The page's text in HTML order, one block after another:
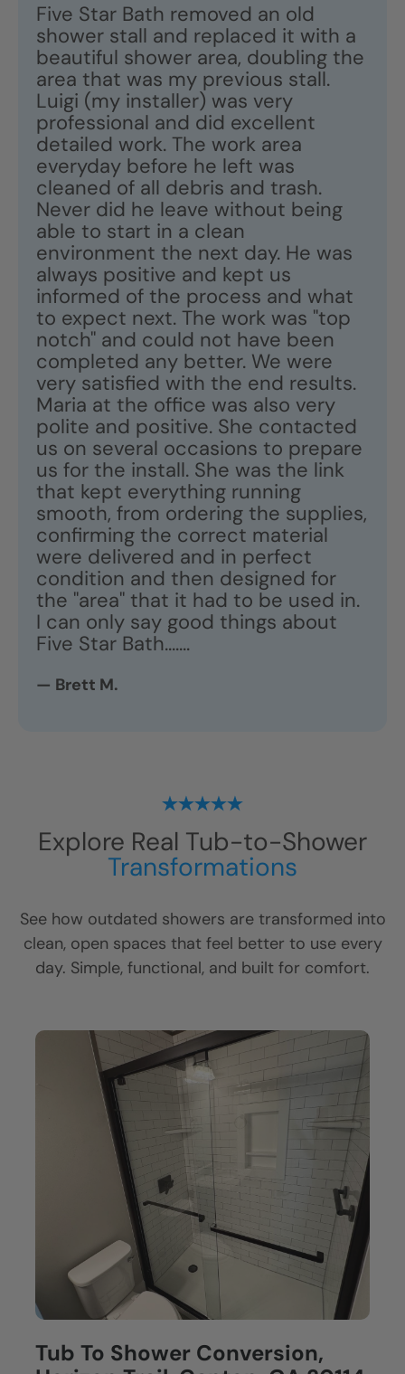
Five Star Bath removed an old
shower stall and replaced it with a
beautiful shower area, doubling the
area that was my previous stall.
Luigi (my installer) was very
professional and did excellent
detailed work. The work area
everyday before he left was
cleaned of all debris and trash.
Never did he leave without being
able to start in a clean
environment the next day. He was
always positive and kept us
informed of the process and what
to expect next. The work was "top
notch" and could not have been
completed any better. We were
very satisfied with the end results.
Maria at the office was also very
polite and positive. She contacted
us on several occasions to prepare
us for the install. She was the link
that kept everything running
smooth, from ordering the supplies,
confirming the correct material
were delivered and in perfect
condition and then designed for
the "area" that it had to be used in.
I can only say good things about
Five Star Bath.......
— Brett M.
Explore Real Tub-to-Shower
Transformations
See how outdated showers are transformed into
clean, open spaces that feel better to use every
day. Simple, functional, and built for comfort.
Tub To Shower Conversion,